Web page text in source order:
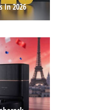
In 2026